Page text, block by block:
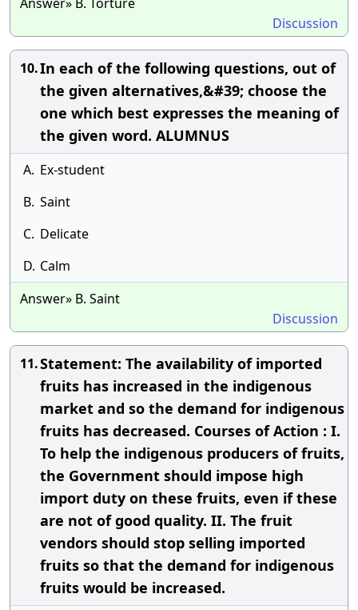
Discussion
10.In each of the following questions, out of
the given alternatives,&#39; choose the
one which best expresses the meaning of
the given word. ALUMNUS
A. Ex-student
B. Saint
C. Delicate
D. Calm
Answer» B. Saint
Discussion
11.Statement: The availability of imported
fruits has increased in the indigenous
market and so the demand for indigenous
fruits has decreased. Courses of Action : I.
To help the indigenous producers of fruits,
the Government should impose high
import duty on these fruits, even if these
are not of good quality. II. The fruit
vendors should stop selling imported
fruits so that the demand for indigenous
fruits would be increased.